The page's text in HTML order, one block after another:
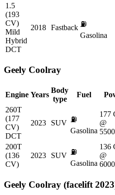
1.5
(193
CV)
Mild
Hybrid
DCT
2018 Fastback ⛽
Gasolina
Geely Coolray
Engine Years
Body
type
Fuel
260T
(177
CV)
DCT
2023 SUV ⛽
Gasolina
177
@
200T
(136
CV)
2023 SUV ⛽
Gasolina
136
@
Geely Coolray (facelift